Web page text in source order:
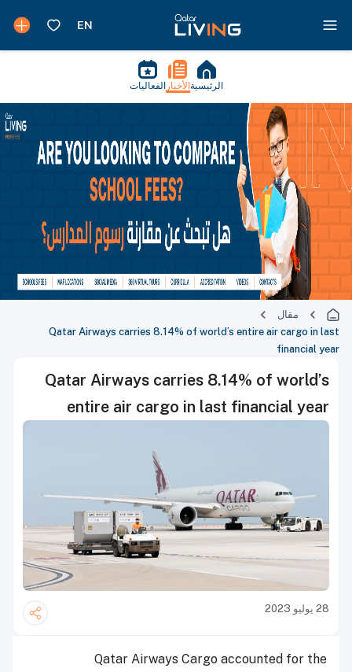
الرئيسية الأخبار الفعاليات
مقال
Qatar Airways carries 8.14% of world’s entire air cargo in last
financial year
Qatar Airways carries 8.14% of world’s
entire air cargo in last financial year
28 يوليو 2023
Qatar Airways Cargo accounted for the